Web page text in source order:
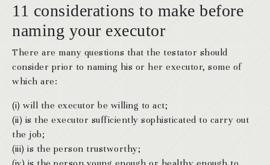
11 considerations to make before
naming your executor
There are many questions that the testator should
consider prior to naming his or her executor, some of
which are:
(i) will the executor be willing to act;
(ii) is the executor sufficiently sophisticated to carry out
the job;
(iii) is the person trustworthy;